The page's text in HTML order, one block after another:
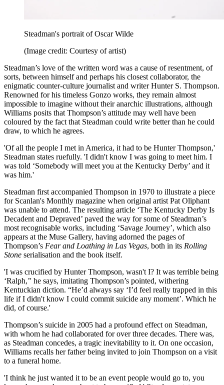
Steadman's portrait of Oscar Wilde
(Image credit: Courtesy of artist)
Steadman’s love of the written word was a cause of resentment, of
sorts, between himself and perhaps his closest collaborator, the
enigmatic counter-culture journalist and writer Hunter S. Thompson.
Renowned for his timeless Gonzo works, they remain almost
impossible to imagine without their anarchic illustrations, although
Williams posits that Thompson’s attitude may well have been
coloured by the fact that Steadman could write better than he could
draw, to which he agrees.
'Of all the people I met in America, it had to be Hunter Thompson,'
Steadman states ruefully. 'I didn't know I was going to meet him. I
was told ‘Somebody will meet you at the Kentucky Derby’ and it
was him.'
Steadman first accompanied Thompson in 1970 to illustrate a piece
for Scanlan's Monthly magazine when original artist Pat Oliphant
was unable to attend. The resulting article ‘The Kentucky Derby Is
Decadent and Depraved’ paved the way for some of Steadman’s
most recognisable works, including ‘Savage Journey’, which also
appears at the Muse Gallery, having adorned the pages of
Thompson’s Fear and Loathing in Las Vegas, both in its Rolling
Stone serialisation and the book itself.
'I was crucified by Hunter Thompson, wasn't I? It was terrible being
‘Ralph,’' he says, imitating Thompson’s pointed, withering
Kentuckian diction. “He’d always say ‘I’d feel really trapped in this
life if I didn't know I could commit suicide any moment’. Which he
did, of course.'
Thompson’s suicide in 2005 had a profound effect on Steadman,
with whom he had collaborated for over three decades. There was,
as Steadman concedes, a tragic inevitability to it. On one occasion,
Williams recalls her father being invited to join Thompson on a visit
to a funeral home.
'I think he just wanted it to be an event people would go to, you